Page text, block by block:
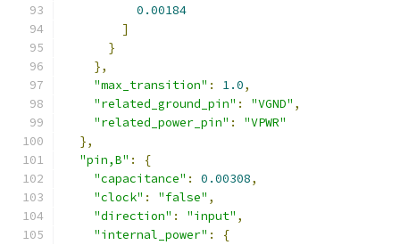
0.00184
]
}
},
"max_transition" : 1.0,
"related_ground_pin" : "VGND" ,
"related_power_pin" :
"VPWR"
},
"pin,B" :
{
"capacitance" : 0.00308,
"clock" : "false" ,
"direction" : "input" ,
"internal_power" :
{